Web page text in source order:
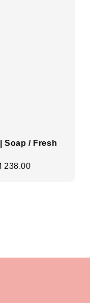
Soap / Fresh
238.00